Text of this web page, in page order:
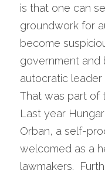
is that one can
groundwork for
become
government and
autocratic leader
That was part of
Last year
Orban, a self-
welcomed as a
lawmakers.